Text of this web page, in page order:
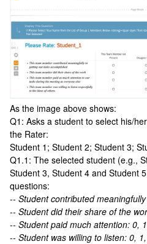
As the image above shows:
Q1: Asks a student to select his/
the Rater:
Student 1; Student 2; Student 3;
Q1.1: The selected student (e.g.,
Student 3, Student 4 and Student
questions:
-- Student contributed
-- Student did their share of the
-- Student paid much attention: 0,
-- Student was willing to listen: 0,